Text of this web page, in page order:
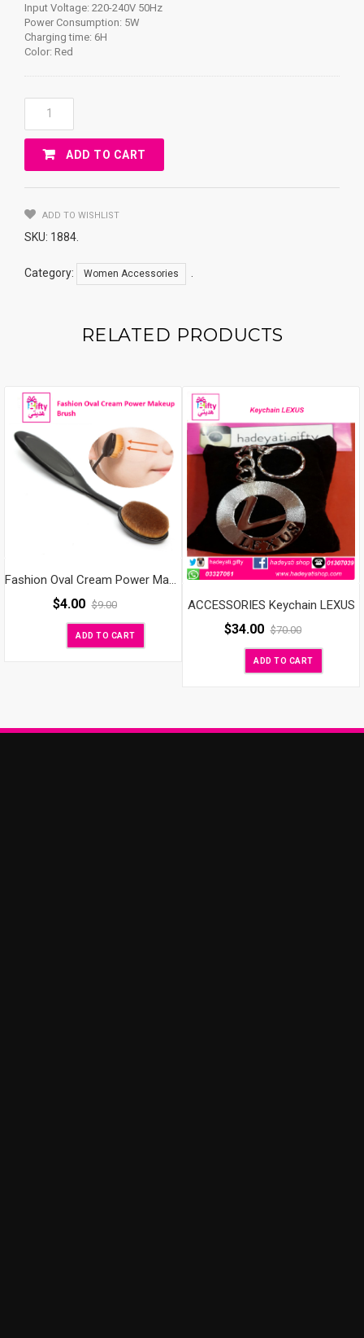
Input Voltage: 220-240V 50Hz
Power Consumption: 5W
Charging time: 6H
Color: Red
Kemei
KM-
3068
New
1
Women
Wool
Epilator
Quantity
ADD TO CART
ADD TO WISHLIST
SKU: 1884
Category: Women Accessories
RELATED PRODUCTS
$4.00 $9.00
ADD TO CART
ACCESSORIES Keychain LEXUS
$34.00 $70.00
ADD TO CART